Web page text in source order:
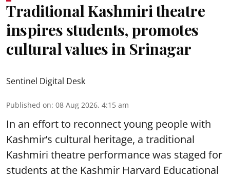
Traditional Kashmiri theatre
inspires students, promotes
cultural values in Srinagar
Sentinel Digital Desk
Published on: 08 Aug 2026, 4:15 am
In an effort to reconnect young people with
Kashmir’s cultural heritage, a traditional
Kashmiri theatre performance was staged for
students at the Kashmir Harvard Educational